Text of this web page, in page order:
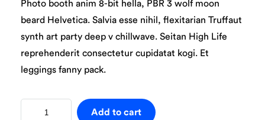
Photo booth anim 8-bit hella, PBR 3 wolf moon
beard Helvetica. Salvia esse nihil, flexitarian Truffaut
synth art party deep v chillwave. Seitan High Life
reprehenderit consectetur cupidatat kogi. Et
leggings fanny pack.
Add to cart